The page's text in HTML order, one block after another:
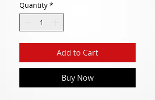
Quantity *
Add to Cart
Buy Now